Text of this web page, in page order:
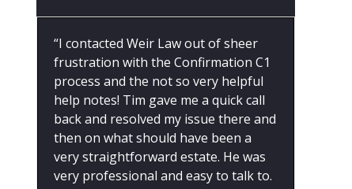
“I contacted Weir Law out of sheer
frustration with the Confirmation C1
process and the not so very helpful
help notes! Tim gave me a quick call
back and resolved my issue there and
then on what should have been a
very straightforward estate. He was
very professional and easy to talk to.